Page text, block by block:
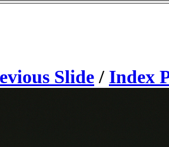
Slide / Index